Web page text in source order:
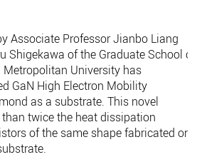
Associate Professor Jianbo Liang
Shigekawa of the Graduate School of
Metropolitan University has
GaN High Electron Mobility
as a substrate. This novel
twice the heat dissipation
of the same shape fabricated on